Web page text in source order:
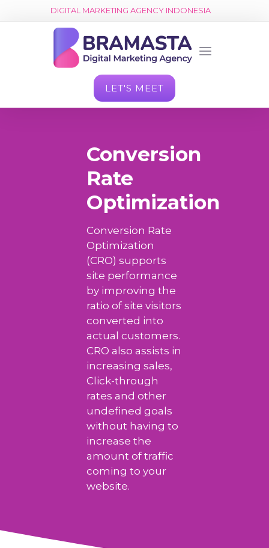
DIGITAL MARKETING AGENCY INDONESIA
LET'S MEET
Conversion
Rate
Optimization
Conversion Rate
Optimization
(CRO) supports
site performance
by improving the
ratio of site visitors
converted into
actual customers.
CRO also assists in
increasing sales,
Click-through
rates and other
undefined goals
without having to
increase the
amount of traffic
coming to your
website.